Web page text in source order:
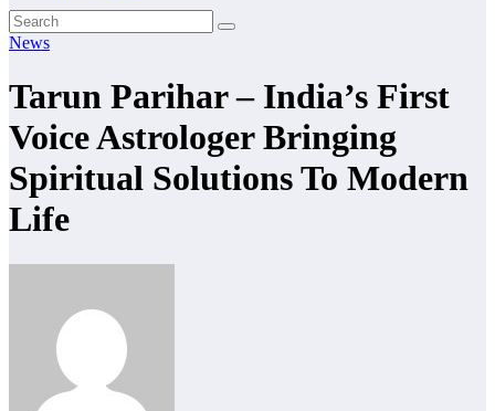
News
Tarun Parihar – India’s First
Voice Astrologer Bringing
Spiritual Solutions To Modern
Life